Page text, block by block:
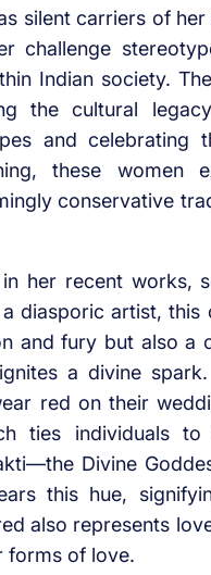
silent carriers of
challenge
Indian society.
the cultural
and celebrating
these women
conservative
her recent works,
diasporic artist,
and fury but also a
a divine
red on their
ties individuals
Divine
this hue,
also represents
forms of love.